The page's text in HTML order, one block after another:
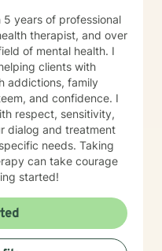
5 years of professional
therapist, and over
of mental health. I
addictions, family
and confidence. I
respect, sensitivity,
dialog and treatment
needs. Taking
can take courage
started!